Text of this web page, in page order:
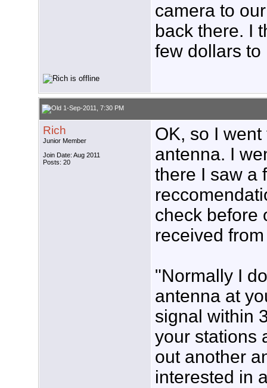
camera to
back there. I
few dollars to
1-Sep-2011, 7:30 PM
Rich
Junior Member
Join Date: Aug 2011
Posts: 20
OK, so I
antenna. I
there I saw a
check before
received
"Normally I
antenna at
signal within
your stations
out another
interested in